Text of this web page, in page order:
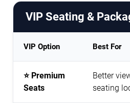
VIP Seating &
VIP Option Best For
⭐ Premium
Seats
Better
seating